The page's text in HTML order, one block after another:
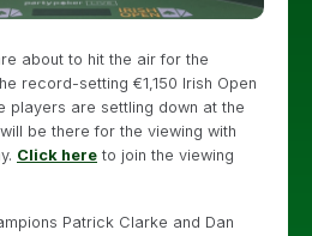
about to hit the air for the
record-setting €1,150 Irish Open
players are settling down at the
be there for the viewing with
Click here to join the viewing
Patrick Clarke and Dan